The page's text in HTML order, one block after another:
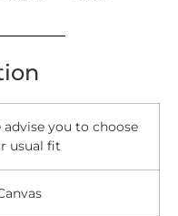
you to choose
usual fit